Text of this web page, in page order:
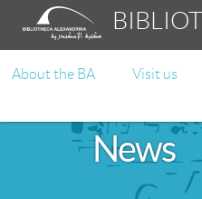
About the BA Visit us
News